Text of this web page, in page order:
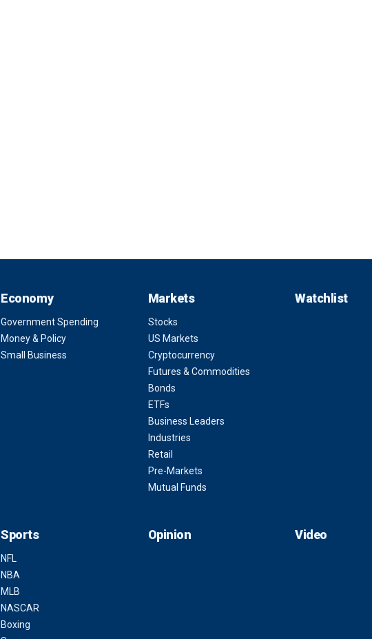
Economy
Government Spending
Money & Policy
Small Business
Markets
Stocks
US Markets
Cryptocurrency
Futures & Commodities
Bonds
ETFs
Business Leaders
Industries
Retail
Pre-Markets
Mutual Funds
Watchlist
Sports
NFL
NBA
MLB
NASCAR
Boxing
Opinion Video